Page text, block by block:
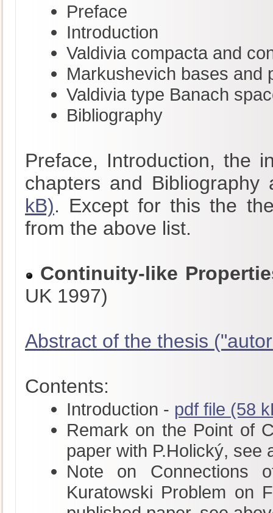
Preface
Introduction
Valdivia compacta and
Markushevich bases and
Valdivia type Banach
Bibliography
Preface, Introduction, the
chapters and
kB). Except for this the
from the above list.
Continuity-like
UK 1997)
Abstract of the thesis
Contents:
Introduction - pdf file (58
Remark on the Point of
paper with P.Holický, see
Note on Connections
Kuratowski Problem on